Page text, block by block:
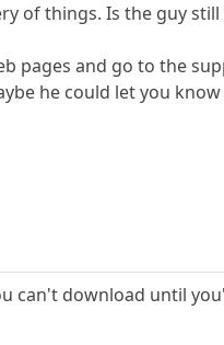
of things. Is the guy still
pages and go to the
he could let you
can't download until